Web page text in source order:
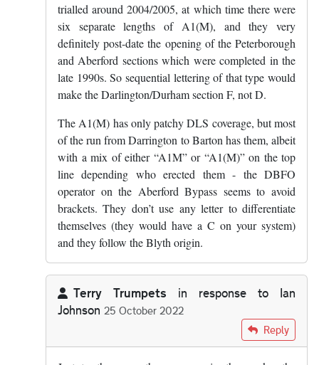
trialled around 2004/2005, at which time there were
six separate lengths of A1(M), and they very
definitely post-date the opening of the Peterborough
and Aberford sections which were completed in the
late 1990s. So sequential lettering of that type would
make the Darlington/Durham section F, not D.
The A1(M) has only patchy DLS coverage, but most
of the run from Darrington to Barton has them, albeit
with a mix of either “A1M” or “A1(M)” on the top
line depending who erected them - the DBFO
operator on the Aberford Bypass seems to avoid
brackets. They don’t use any letter to differentiate
themselves (they would have a C on your system)
and they follow the Blyth origin.
Terry Trumpets in response to Ian
Johnson 25 October 2022
Ian Johnson
Reply